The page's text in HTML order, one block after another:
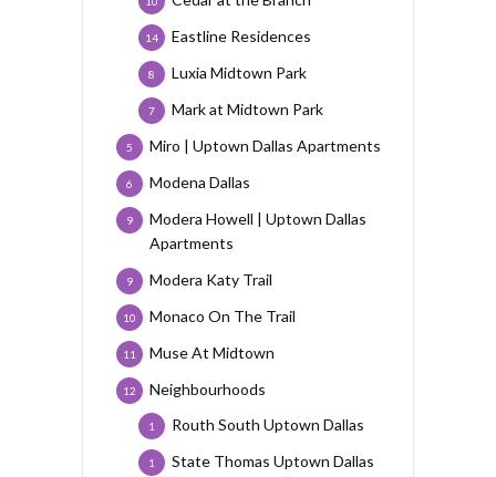
Eastline Residences
14
Luxia Midtown Park
8
Mark at Midtown Park
7
Miro | Uptown Dallas Apartments
5
Modena Dallas
6
Modera Howell | Uptown Dallas
Apartments
9
Modera Katy Trail
9
Monaco On The Trail
10
Muse At Midtown
11
Neighbourhoods
12
Routh South Uptown Dallas
1
State Thomas Uptown Dallas
1